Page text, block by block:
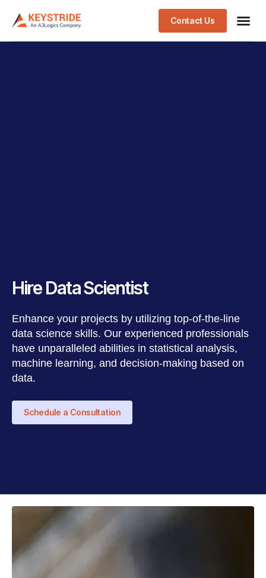
Contact Us
Hire Data Scientist
Enhance your projects by utilizing top-of-the-line
data science skills. Our experienced professionals
have unparalleled abilities in statistical analysis,
machine learning, and decision-making based on
data.
Schedule a Consultation